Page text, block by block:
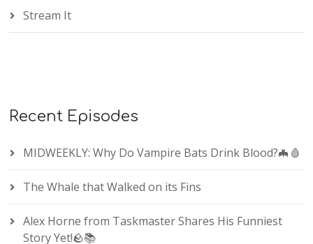
Stream It
Recent Episodes
MIDWEEKLY: Why Do Vampire Bats Drink Blood?🦇🩸
The Whale that Walked on its Fins
Alex Horne from Taskmaster Shares His Funniest
Story Yet!🪨📚